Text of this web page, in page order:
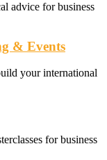
advice for business
& Events
your international
for business